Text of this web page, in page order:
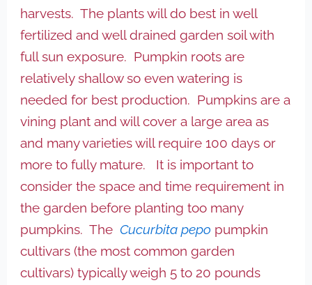
harvests. The plants will do best in well
fertilized and well drained garden soil with
full sun exposure. Pumpkin roots are
relatively shallow so even watering is
needed for best production. Pumpkins are a
vining plant and will cover a large area as
and many varieties will require 100 days or
more to fully mature. It is important to
consider the space and time requirement in
the garden before planting too many
pumpkins. The Cucurbita pepo pumpkin
cultivars (the most common garden
cultivars) typically weigh 5 to 20 pounds